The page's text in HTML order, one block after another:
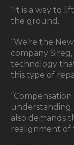
“It is a way to
the ground.
“We’re the
company
technology
this type of
understanding
also demands
realignment of